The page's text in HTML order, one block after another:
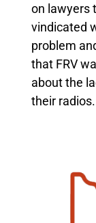
on lawyers
vindicated
problem
that FRV
about the
their radios.